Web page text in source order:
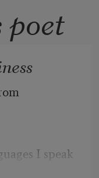
poet
I speak